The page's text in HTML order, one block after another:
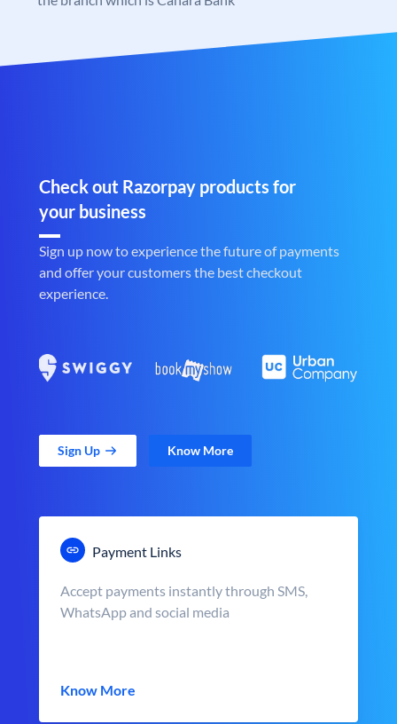
Check out Razorpay products for
your business
Sign up now to experience the future of payments
and offer your customers the best checkout
experience.
Sign Up Know More
Payment Links
Accept payments instantly through SMS,
WhatsApp and social media
Know More